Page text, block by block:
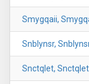
Smygqaii,
Snblynsr,
Snctqlet, Snctqlet